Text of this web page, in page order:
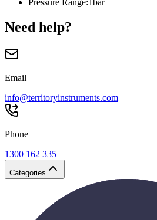
Pressure Range:1bar
Need help?
Email
info@territoryinstruments.com
Phone
1300 162 335
Categories